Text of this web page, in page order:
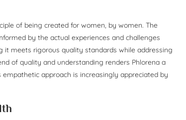
of being created for women, by women. The
by the actual experiences and challenges
meets rigorous quality standards while addressing
of quality and understanding renders Phlorena a
approach is increasingly appreciated by